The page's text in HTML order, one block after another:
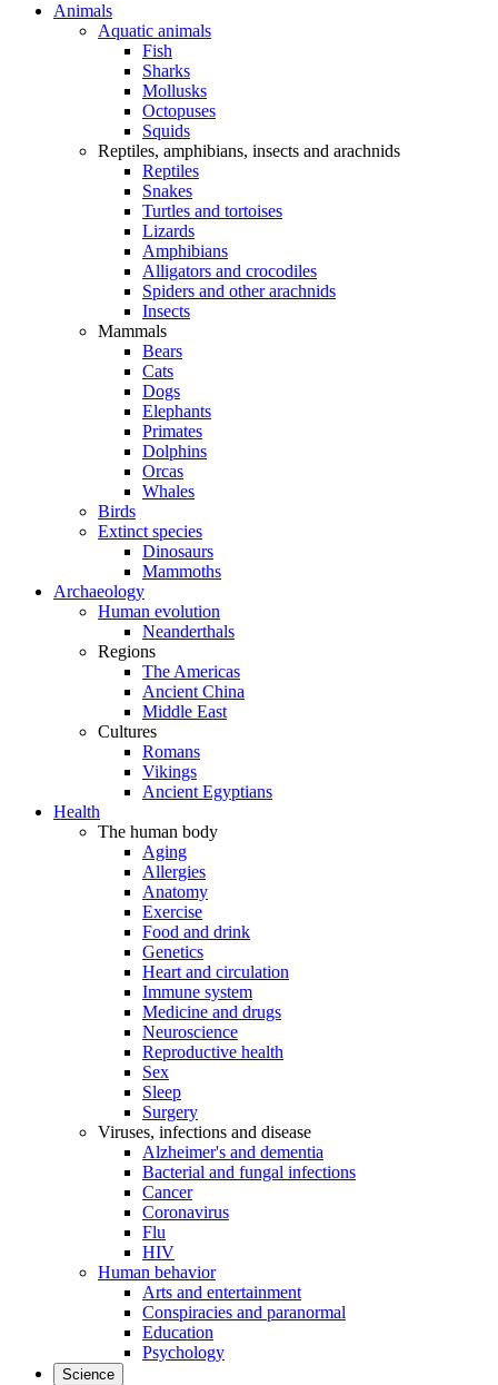
Animals
Aquatic animals
Fish
Sharks
Mollusks
Octopuses
Squids
Reptiles, amphibians, insects and arachnids
Reptiles
Snakes
Turtles and tortoises
Lizards
Amphibians
Alligators and crocodiles
Spiders and other arachnids
Insects
Mammals
Bears
Cats
Dogs
Elephants
Primates
Dolphins
Orcas
Whales
Birds
Extinct species
Dinosaurs
Mammoths
Archaeology
Human evolution
Neanderthals
Regions
The Americas
Ancient China
Middle East
Cultures
Romans
Vikings
Ancient Egyptians
Health
The human body
Aging
Allergies
Anatomy
Exercise
Food and drink
Genetics
Heart and circulation
Immune system
Medicine and drugs
Neuroscience
Reproductive health
Sex
Sleep
Surgery
Viruses, infections and disease
Alzheimer's and dementia
Bacterial and fungal infections
Cancer
Coronavirus
Flu
HIV
Human behavior
Arts and entertainment
Conspiracies and paranormal
Education
Psychology
Science